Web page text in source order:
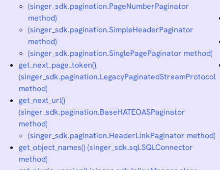
(singer_sdk.pagination.PageNumberPaginator
method)
(singer_sdk.pagination.SimpleHeaderPaginator
method)
(singer_sdk.pagination.SinglePagePaginator method)
get_next_page_token()
(singer_sdk.pagination.LegacyPaginatedStreamProtocol
method)
get_next_url()
(singer_sdk.pagination.BaseHATEOASPaginator
method)
(singer_sdk.pagination.HeaderLinkPaginator method)
get_object_names() (singer_sdk.sql.SQLConnector
method)